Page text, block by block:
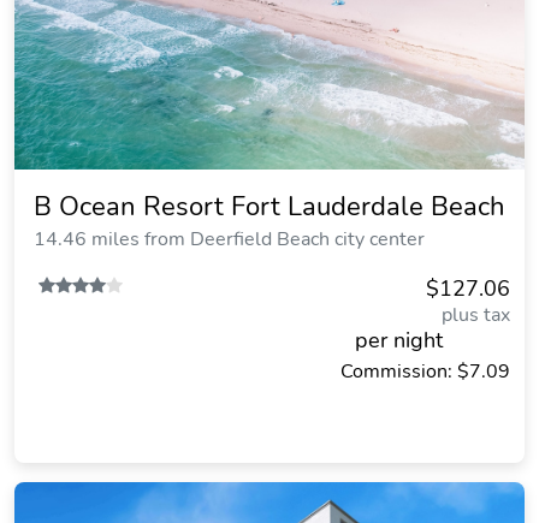
B Ocean Resort Fort Lauderdale Beach
14.46 miles from Deerfield Beach city center
$127.06
plus tax
per night
Commission: $7.09